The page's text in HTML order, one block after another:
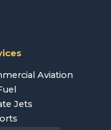
Aviation
Jets